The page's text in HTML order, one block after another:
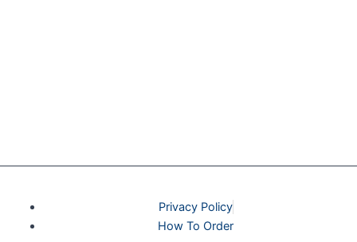
Privacy Policy
How To Order